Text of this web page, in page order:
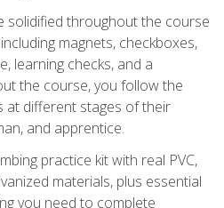
solidified throughout the course
magnets, checkboxes,
learning checks, and a
the course, you follow the
at different stages of their
and apprentice.
practice kit with real PVC,
materials, plus essential
you need to complete